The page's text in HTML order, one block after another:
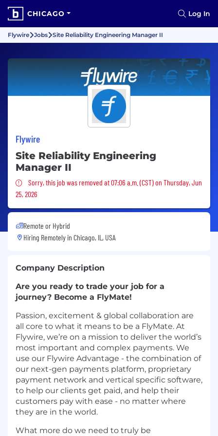
CHICAGO Log In
Flywire Jobs Site Reliability Engineering Manager II
Flywire
Site Reliability Engineering
Manager II
Sorry, this job was removed
Sorry, this job was removed at 07:06 a.m. (CST) on Thursday, Jun
25, 2026
Remote or Hybrid
Hiring Remotely in Chicago, IL, USA
Company Description
Are you ready to trade your job for a
journey? Become a FlyMate!
Passion, excitement & global collaboration are
all core to what it means to be a FlyMate. At
Flywire, we’re on a mission to deliver the world’s
most important and complex payments. We
use our Flywire Advantage - the combination of
our next-gen payments platform, proprietary
payment network and vertical specific software,
to help our clients get paid, and help their
customers pay with ease - no matter where
they are in the world.
What more do we need to truly be